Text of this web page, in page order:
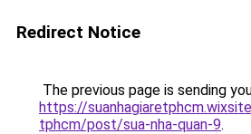
Redirect Notice
The previous page is sending
https://
tphcm/post/sua-nha-quan-9.